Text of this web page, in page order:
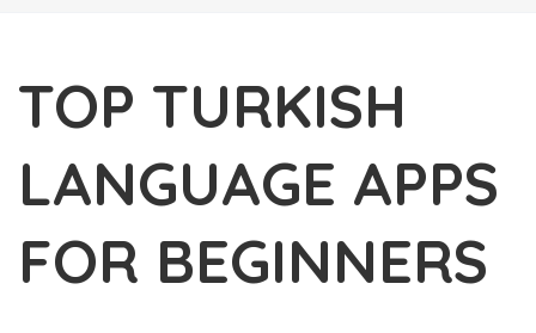
TOP TURKISH
LANGUAGE APPS
FOR BEGINNERS